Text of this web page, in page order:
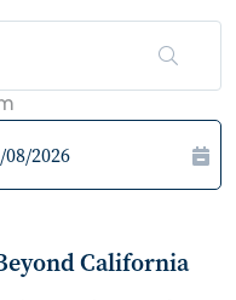
California